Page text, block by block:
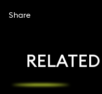
Share